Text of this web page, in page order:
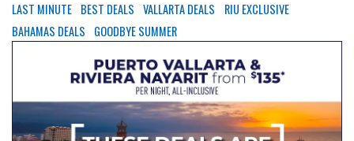
LAST MINUTE BEST DEALS VALLARTA DEALS
RIU EXCLUSIVE
BAHAMAS DEALS
GOODBYE SUMMER